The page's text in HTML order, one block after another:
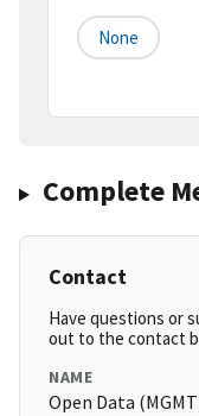
None
Complete
Contact
Have questions or
out to the contact
NAME
Open Data